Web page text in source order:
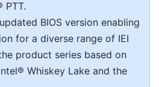
PTT.
BIOS version enabling
for a diverse range of IEI
product series based on
Whiskey Lake and the